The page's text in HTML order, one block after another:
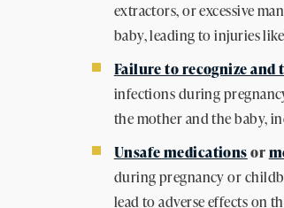
extractors, or excessive
baby, leading to injuries
Failure to recognize
infections during
the mother and the baby,
Unsafe medicationsor
during pregnancy or
lead to adverse effects on